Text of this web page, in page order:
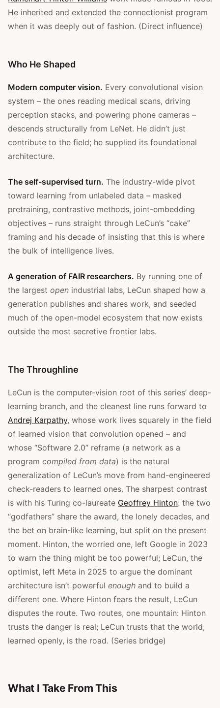
He inherited and extended the connectionist program
when it was deeply out of fashion. (Direct influence)
Who He Shaped
Modern computer vision. Every convolutional vision
system – the ones reading medical scans, driving
perception stacks, and powering phone cameras –
descends structurally from LeNet. He didn’t just
contribute to the field; he supplied its foundational
architecture.
The self-supervised turn. The industry-wide pivot
toward learning from unlabeled data – masked
pretraining, contrastive methods, joint-embedding
objectives – runs straight through LeCun’s “cake”
framing and his decade of insisting that this is where
the bulk of intelligence lives.
A generation of FAIR researchers. By running one of
the largest open industrial labs, LeCun shaped how a
generation publishes and shares work, and seeded
much of the open-model ecosystem that now exists
outside the most secretive frontier labs.
The Throughline
LeCun is the computer-vision root of this series’ deep-
learning branch, and the cleanest line runs forward to
Andrej Karpathy, whose work lives squarely in the field
of learned vision that convolution opened – and
whose “Software 2.0” reframe (a network as a
program compiled from data) is the natural
generalization of LeCun’s move from hand-engineered
check-readers to learned ones. The sharpest contrast
is with his Turing co-laureate Geoffrey Hinton: the two
“godfathers” share the award, the lonely decades, and
the bet on brain-like learning, but split on the present
moment. Hinton, the worried one, left Google in 2023
to warn the thing might be too powerful; LeCun, the
optimist, left Meta in 2025 to argue the dominant
architecture isn’t powerful enough and to build a
different one. Where Hinton fears the result, LeCun
disputes the route. Two routes, one mountain: Hinton
trusts the danger is real; LeCun trusts that the world,
learned openly, is the road. (Series bridge)
What I Take From This